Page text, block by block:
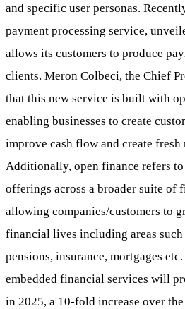
and specific user personas.
payment processing service,
allows its customers to produce
clients. Meron Colbeci, the Chief
that this new service is built with
enabling businesses to create
improve cash flow and create
Additionally, open finance refers
offerings across a broader suite of
allowing companies/customers to
financial lives including areas such
pensions, insurance, mortgages
embedded financial services will
in 2025, a 10-fold increase over